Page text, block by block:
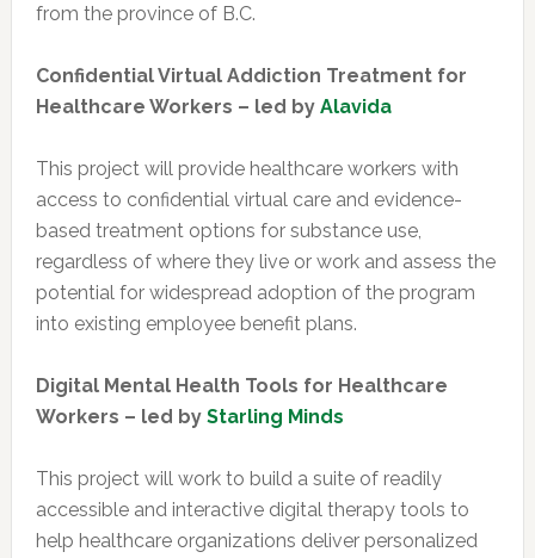
from the province of B.C.
Confidential Virtual Addiction Treatment for
Healthcare Workers – led by Alavida
This project will provide healthcare workers with
access to confidential virtual care and evidence-
based treatment options for substance use,
regardless of where they live or work and assess the
potential for widespread adoption of the program
into existing employee benefit plans.
Digital Mental Health Tools for Healthcare
Workers – led by Starling Minds
This project will work to build a suite of readily
accessible and interactive digital therapy tools to
help healthcare organizations deliver personalized